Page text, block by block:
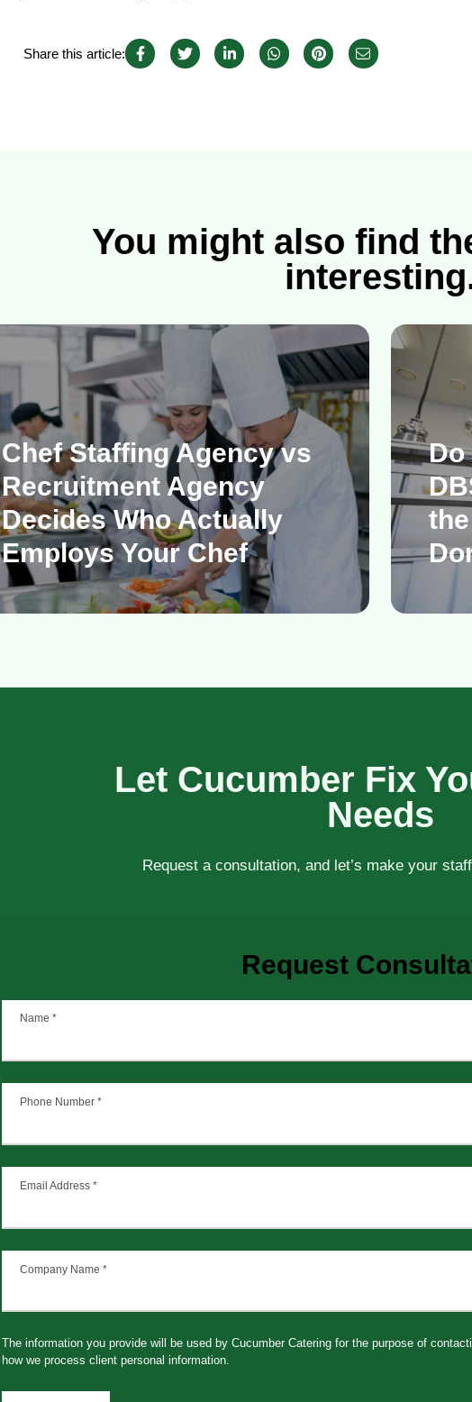
Share this article:
You might also find
Chef Staffing Agency vs
Recruitment Agency
Decides Who Actually
Employs Your Chef
Do
Let Cucumber Fix
Needs
Request a consultation, and let’s make your
Request
Name*
Phone Number*
Email Address*
Company Name*
The information you provide will be used by Cucumber Catering for the purpose of
how we process client personal information.